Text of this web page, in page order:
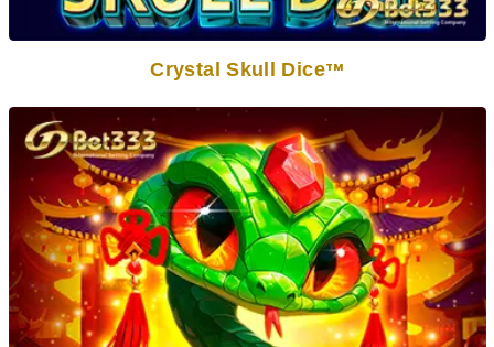
Crystal Skull DiceTM